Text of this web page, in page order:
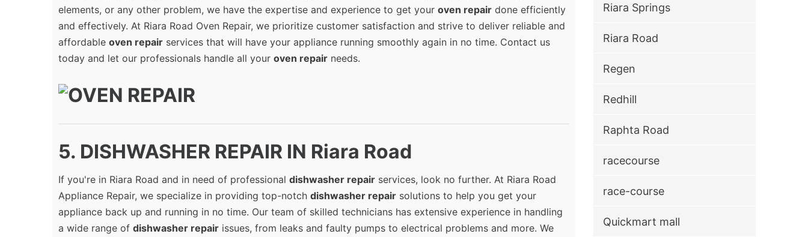
elements, or any other problem, we have the expertise and experience to get your oven repair done efficiently
and effectively. At Riara Road Oven Repair, we prioritize customer satisfaction and strive to deliver reliable and
affordable oven repair services that will have your appliance running smoothly again in no time. Contact us
today and let our professionals handle all your oven repair needs.
5. DISHWASHER REPAIR IN Riara Road
If you're in Riara Road and in need of professional dishwasher repair services, look no further. At Riara Road
Appliance Repair, we specialize in providing top-notch dishwasher repair solutions to help you get your
appliance back up and running in no time. Our team of skilled technicians has extensive experience in handling
a wide range of dishwasher repair issues, from leaks and faulty pumps to electrical problems and more. We
Riara Springs
Riara Road
Regen
Redhill
Raphta Road
racecourse
race-course
Quickmart mall